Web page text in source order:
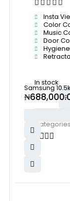
Samsung
₦
Insta
Color
Music
Door
In stock